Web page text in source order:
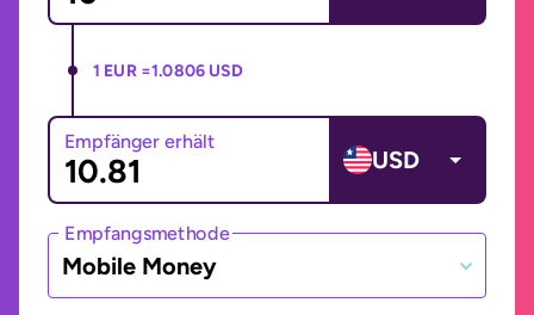
1 EUR =1.0806 USD
Empfänger erhält
USD
Empfangsmethode
Mobile Money